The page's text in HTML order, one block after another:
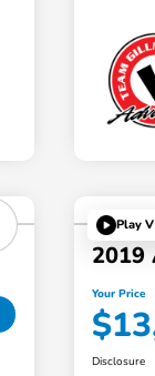
Play
2019
Your Price
Disclosure